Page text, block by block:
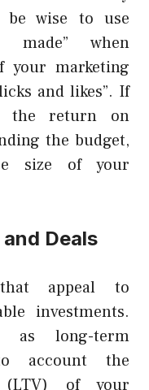
wise to use
made” when
your marketing
and likes”. If
the return on
the budget,
size of your
Deals
appeal to
investments.
as long-term
account the
(LTV) of your